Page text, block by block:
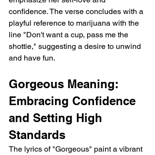
confidence. The verse concludes with a
playful reference to marijuana with the
line "Don't want a cup, pass me the
shottie," suggesting a desire to unwind
and have fun.
Gorgeous Meaning:
Embracing Confidence
and Setting High
Standards
The lyrics of "Gorgeous" paint a vibrant